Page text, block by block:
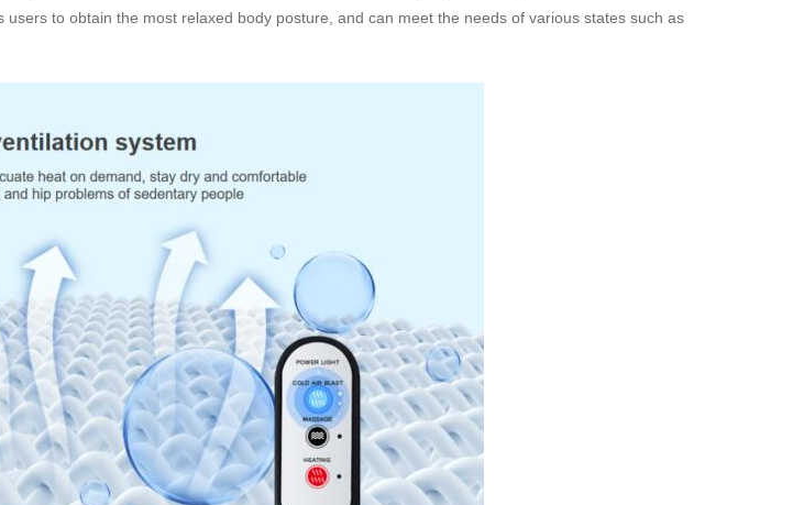
to obtain the most relaxed body posture, and can meet the needs of various states such as